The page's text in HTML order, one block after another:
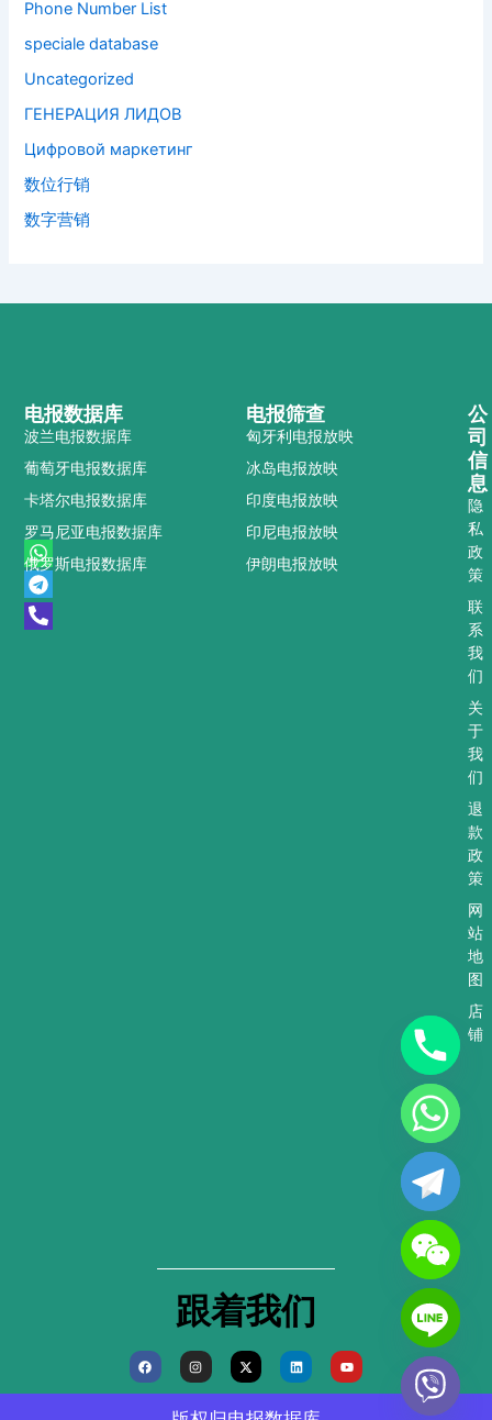
Phone Number List
speciale database
Uncategorized
ГЕНЕРАЦИЯ ЛИДОВ
Цифровой маркетинг
数位行销
数字营销
W
h
a
t
s
T
e
l
e
g
P
h
o
n
e
电报筛查
匈牙利电报放映
冰岛电报放映
印度电报放映
印尼电报放映
伊朗电报放映
电报数据库
波兰电报数据库
葡萄牙电报数据库
卡塔尔电报数据库
罗马尼亚电报数据库
俄罗斯电报数据库
公
司
信
息
隐
私
政
策
联
系
我
们
关
于
我
们
退
款
政
策
网
站
地
图
店
铺
跟着我们
F
a
c
e
I
n
s
t
a
X
-
t
w
L
i
n
k
e
Y
o
u
t